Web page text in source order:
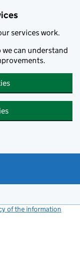
services work.
we can understand
of the information